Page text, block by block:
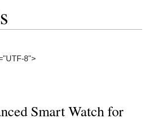
8">
Smart Watch for